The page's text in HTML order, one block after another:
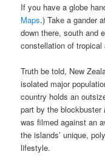
If you have a globe
Maps.) Take a gander
down there, south and
constellation of
Truth be told, New
isolated major
country holds an
part by the blockbuster
was filmed against an
the islands’ unique,
lifestyle.